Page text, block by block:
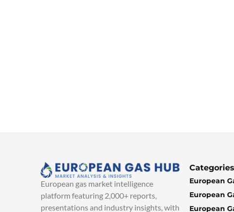
European gas market intelligence
platform featuring 2,000+ reports,
presentations and industry insights, with
Categories
European
European
European